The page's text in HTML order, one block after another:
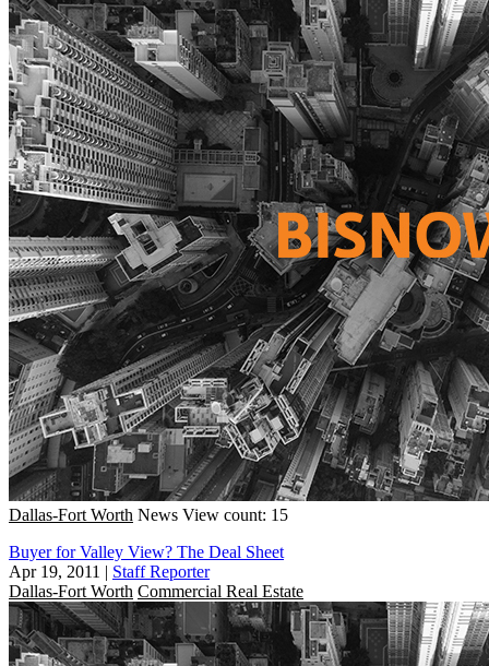
Dallas-Fort Worth News View count: 15
Buyer for Valley View? The Deal Sheet
Apr 19, 2011 | Staff Reporter
Dallas-Fort Worth Commercial Real Estate